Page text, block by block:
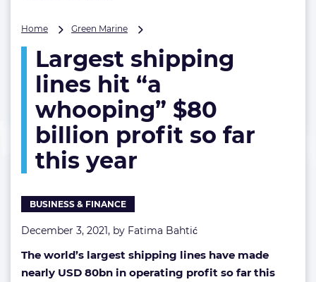
Home Green Marine
lines
hit
“a
whooping”
$80
billion
profit
Largest shipping
lines hit “a
whooping” $80
billion profit so far
this year
BUSINESS & FINANCE
December 3, 2021, by Fatima Bahtić
The world’s largest shipping lines have made
nearly USD 80bn in operating profit so far this